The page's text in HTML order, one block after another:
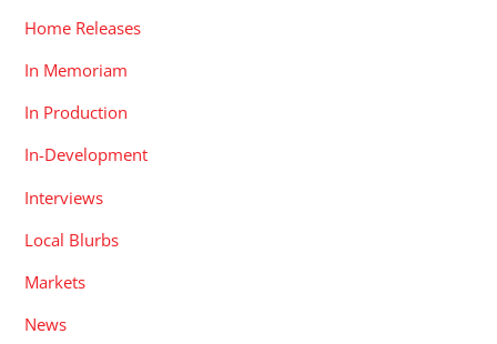
Home Releases
In Memoriam
In Production
In-Development
Interviews
Local Blurbs
Markets
News